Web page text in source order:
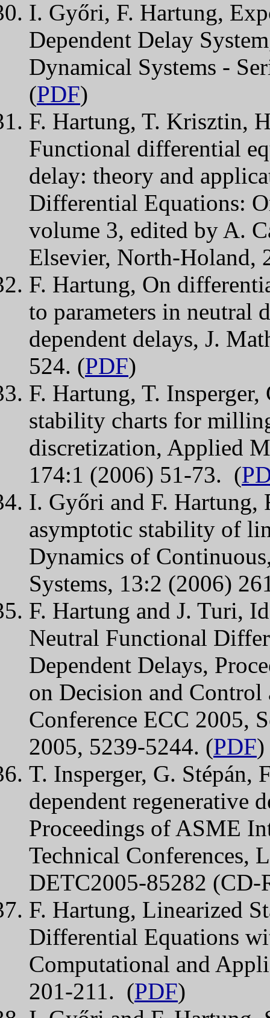
I. Győri, F. Hartung,
Dependent Delay
Dynamical Systems -
(PDF)
F. Hartung, T. Krisztin,
Functional differential
delay: theory and
Differential Equations:
volume 3, edited by A.
Elsevier, North-Holand,
F. Hartung, On
to parameters in neutral
dependent delays, J.
524. (PDF)
F. Hartung, T.
stability charts for
discretization, Applied
174:1 (2006) 51-73. (
I. Győri and F. Hartung,
asymptotic stability of
Dynamics of
Systems, 13:2 (2006)
F. Hartung and J. Turi,
Neutral Functional
Dependent Delays,
on Decision and
Conference ECC 2005,
2005, 5239-5244. (PDF)
T. Insperger, G. Stépán,
dependent regenerative
Proceedings of ASME
Technical Conferences,
DETC2005-85282
F. Hartung, Linearized
Differential Equations
Computational and
201-211. (PDF)